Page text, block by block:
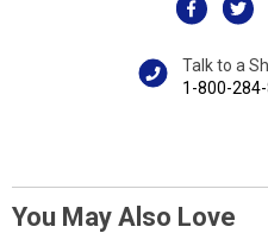
Talk to a
1-800-
You May Also Love